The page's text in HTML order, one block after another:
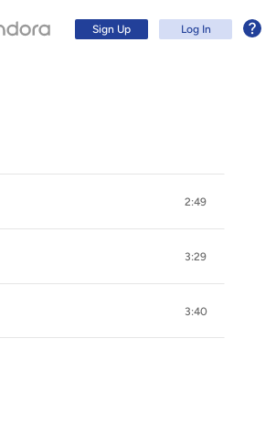
Sign Up Log In
2:49
3:29
3:40